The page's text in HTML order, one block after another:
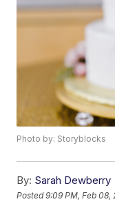
Photo by: Storyblocks
By: Sarah Dewberry
Posted9:09 PM, Feb 08,